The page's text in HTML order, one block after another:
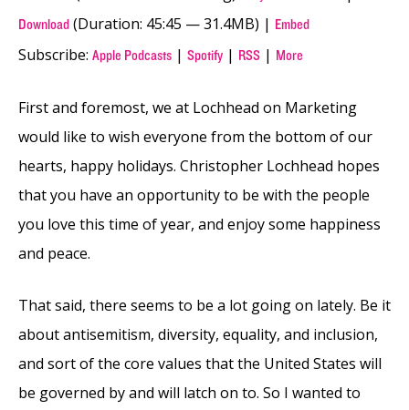
Download (Duration: 45:45 — 31.4MB) | Embed
Subscribe: Apple Podcasts | Spotify | RSS | More
First and foremost, we at Lochhead on Marketing
would like to wish everyone from the bottom of our
hearts, happy holidays. Christopher Lochhead hopes
that you have an opportunity to be with the people
you love this time of year, and enjoy some happiness
and peace.
That said, there seems to be a lot going on lately. Be it
about antisemitism, diversity, equality, and inclusion,
and sort of the core values that the United States will
be governed by and will latch on to. So I wanted to